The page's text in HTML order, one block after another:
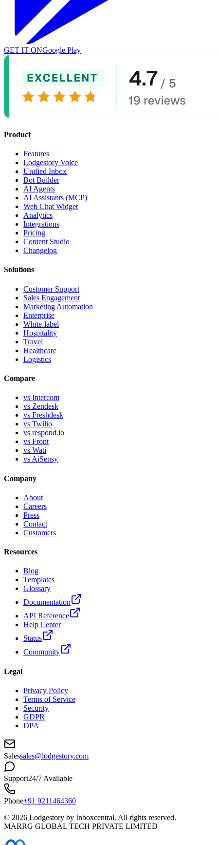
GET IT ONGoogle Play
Product
Features
Lodgestory Voice
Unified Inbox
Bot Builder
AI Agents
AI Assistants (MCP)
Web Chat Widget
Analytics
Integrations
Pricing
Content Studio
Changelog
Solutions
Customer Support
Sales Engagement
Marketing Automation
Enterprise
White-label
Hospitality
Travel
Healthcare
Logistics
Compare
vs Intercom
vs Zendesk
vs Freshdesk
vs Twilio
vs respond.io
vs Front
vs Wati
vs AiSensy
Company
About
Careers
Press
Contact
Customers
Resources
Blog
Templates
Glossary
Documentation
API Reference
Help Center
Status
Community
Legal
Privacy Policy
Terms of Service
Security
GDPR
DPA
Salessales@lodgestory.com
Support24/7 Available
Phone+91 9211464360
© 2026 Lodgestory by Inboxcentral. All rights reserved.
MARRG GLOBAL TECH PRIVATE LIMITED